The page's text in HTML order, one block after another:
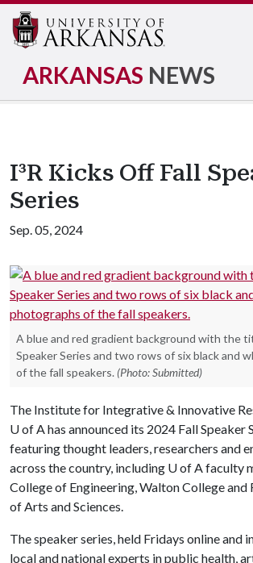
ARKANSAS NEWS
I³R Kicks Off Fall
Series
Sep. 05, 2024
A blue and red gradient background with the
Speaker Series and two rows of six black and
of the fall speakers. (Photo: Submitted)
The Institute for Integrative & Innovative
U of Ahas announced its 2024 Fall Speaker
featuring thought leaders, researchers and
across the country, including U of Afaculty
College of Engineering, Walton College
of Arts and Sciences.
The speaker series, held Fridays online and
local and national experts in public health,